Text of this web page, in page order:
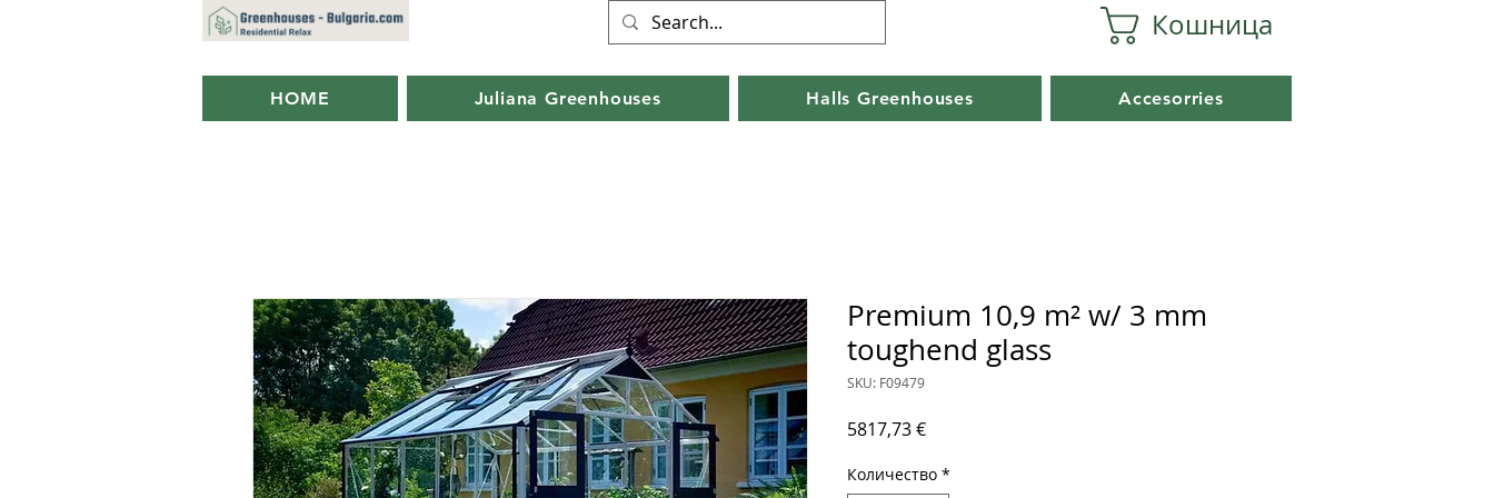
Кошница
HOME Juliana Greenhouses Halls Greenhouses Accesorries
Premium 10,9 m² w/ 3 mm
toughend glass
SKU: F09479
5817,73 €Цена
Количество *